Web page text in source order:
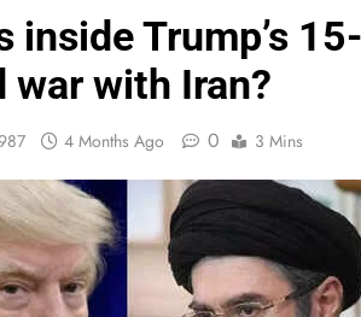
inside Trump’s
war with Iran?
4 Months Ago 0 3 Mins